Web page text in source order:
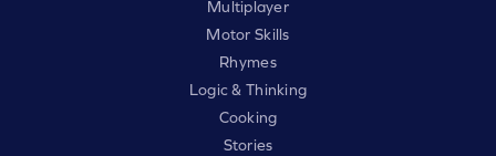
Multiplayer
Motor Skills
Rhymes
Logic & Thinking
Cooking
Stories